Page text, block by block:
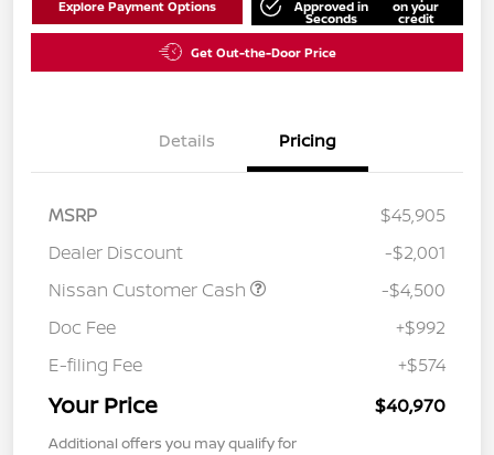
Explore Payment Options Approved in
Seconds
on your
credit
Get Out-the-Door Price
Details Pricing
MSRP
$45,905
Dealer Discount
-$2,001
Nissan Customer Cash
-$4,500
Doc Fee
+$992
E-filing Fee
+$574
Your Price $40,970
Additional offers you may qualify for